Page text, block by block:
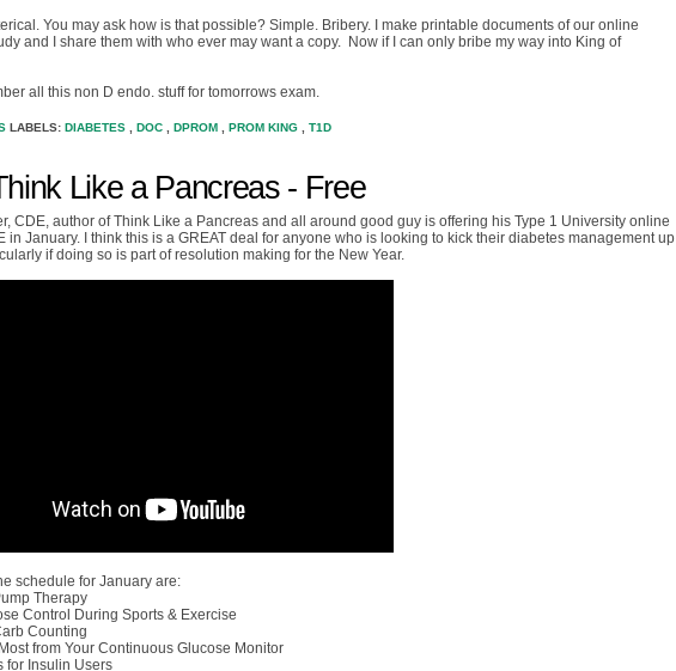
You may ask how is that possible? Simple. Bribery. I make printable documents of our online
and I share them with who ever may want a copy. Now if I can only bribe my way into King of
all this non D endo. stuff for tomorrows exam.
LABELS: DIABETES DOC DPROM PROM KING T1D
Like a Pancreas - Free
CDE, author of Think Like a Pancreas and all around good guy is offering his Type 1 University online
in January. I think this is a GREAT deal for anyone who is looking to kick their diabetes management up
if doing so is part of resolution making for the New Year.
schedule for January are:
Therapy
Control During Sports & Exercise
Counting
from Your Continuous Glucose Monitor
for Insulin Users